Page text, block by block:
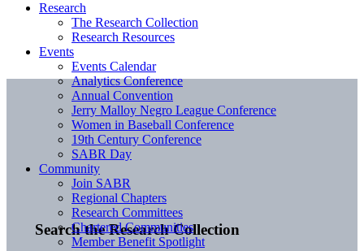
Search the Research Collection
Research
The Research Collection
Research Resources
Events
Events Calendar
Analytics Conference
Annual Convention
Jerry Malloy Negro League Conference
Women in Baseball Conference
19th Century Conference
SABR Day
Community
Join SABR
Regional Chapters
Research Committees
Chartered Communities
Member Benefit Spotlight